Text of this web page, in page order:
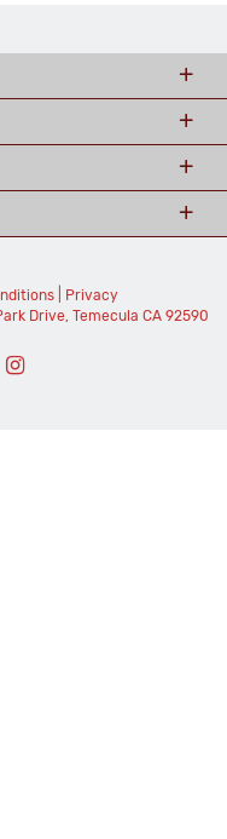
|
Privacy
Drive, Temecula CA 92590